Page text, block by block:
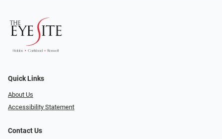
Quick Links
About Us
Accessibility Statement
Contact Us